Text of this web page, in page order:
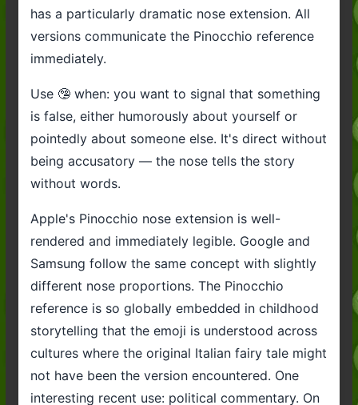
has a particularly dramatic nose extension. All
versions communicate the Pinocchio reference
immediately.
Use 🤥 when: you want to signal that something
is false, either humorously about yourself or
pointedly about someone else. It's direct without
being accusatory — the nose tells the story
without words.
Apple's Pinocchio nose extension is well-
rendered and immediately legible. Google and
Samsung follow the same concept with slightly
different nose proportions. The Pinocchio
reference is so globally embedded in childhood
storytelling that the emoji is understood across
cultures where the original Italian fairy tale might
not have been the version encountered. One
interesting recent use: political commentary. On